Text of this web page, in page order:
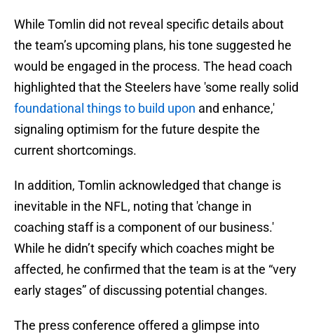
While Tomlin did not reveal specific details about
the team’s upcoming plans, his tone suggested he
would be engaged in the process. The head coach
highlighted that the Steelers have 'some really solid
foundational things to build upon and enhance,'
signaling optimism for the future despite the
current shortcomings.
In addition, Tomlin acknowledged that change is
inevitable in the NFL, noting that 'change in
coaching staff is a component of our business.'
While he didn’t specify which coaches might be
affected, he confirmed that the team is at the “very
early stages” of discussing potential changes.
The press conference offered a glimpse into